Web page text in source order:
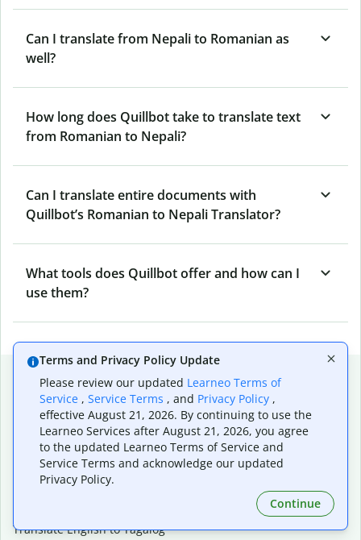
Can I translate from Nepali to Romanian as
well?
How long does Quillbot take to translate text
from Romanian to Nepali?
Can I translate entire documents with
Quillbot’s Romanian to Nepali Translator?
What tools does Quillbot offer and how can I
use them?
Popular language translations
Popular
Translate English to Spanish
Translate English to French
Translate English to Portuguese (Brazilian)
Translate English to German
Translate English to Tagalog
Terms and Privacy Policy Update
Please review our updated Learneo Terms of
Service , Service Terms , and Privacy Policy ,
effective August 21, 2026. By continuing to use the
Learneo Services after August 21, 2026, you agree
to the updated Learneo Terms of Service and
Service Terms and acknowledge our updated
Privacy Policy.
Continue